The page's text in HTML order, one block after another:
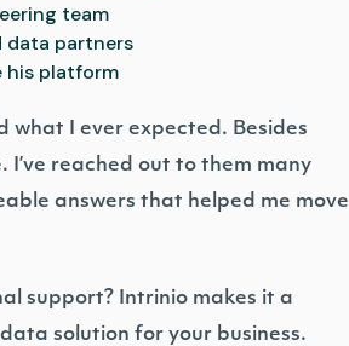
team
partners
his platform
what I ever expected. Besides
reached out to them many
answers that helped me move
support? Intrinio makes it a
solution for your business.